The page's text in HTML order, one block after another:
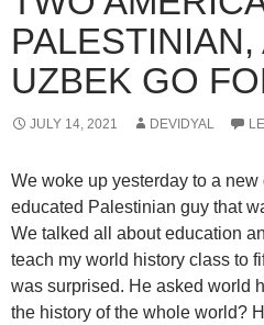
PALESTINIAN,
UZBEK GO
JULY 14, 2021 DEVIDYAL
We woke up yesterday to a new
educated Palestinian guy that
We talked all about education
teach my world history class to
was surprised. He asked world
the history of the whole world?